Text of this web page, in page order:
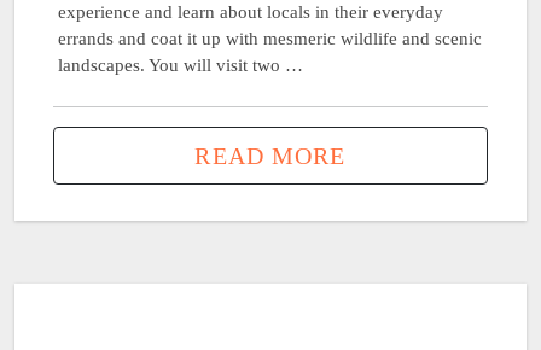
experience and learn about locals in their everyday
errands and coat it up with mesmeric wildlife and scenic
landscapes. You will visit two …
READ MORE